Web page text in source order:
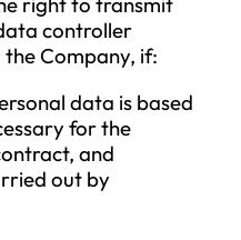
disputes the
(in this case, the
for the period that
to verify the
data);
unlawful, and the
the erasure of the